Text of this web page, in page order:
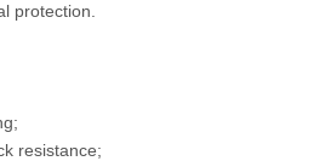
protection.
resistance;